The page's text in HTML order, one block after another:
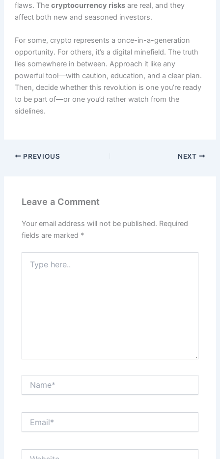
flaws. The cryptocurrency risksare real, and they
affect both new and seasoned investors.
For some, crypto represents a once-in-a-generation
opportunity. For others, it’s a digital minefield. The truth
lies somewhere in between. Approach it like any
powerful tool—with caution, education, and a clear plan.
Then, decide whether this revolution is one you’re ready
to be part of—or one you’d rather watch from the
sidelines.
PREVIOUS NEXT
Leave a Comment
Your email address will not be published. Required
fields are marked *
here..